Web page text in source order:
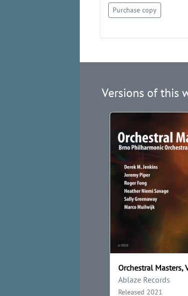
Purchase copy
Versions of this
Orchestral Masters,
Ablaze Records
Released 2021